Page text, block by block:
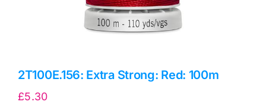
2T100E.156: Extra Strong: Red: 100m
£5.30